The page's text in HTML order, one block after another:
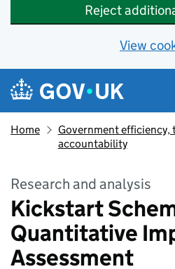
Reject
View
Skip to main content
Navigation menu
Home
Government efficiency,
accountability
Research and analysis
Kickstart
Quantitative
Assessment